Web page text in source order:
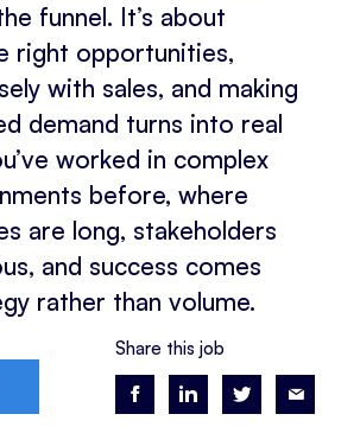
Share this job
funnel. It’s about
right opportunities,
with sales, and making
demand turns into real
worked in complex
before, where
are long, stakeholders
and success comes
rather than volume.